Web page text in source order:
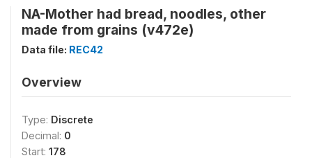
NA-Mother had bread, noodles, other
made from grains (v472e)
Data file: REC42
Overview
Type: Discrete
Decimal: 0
Start: 178